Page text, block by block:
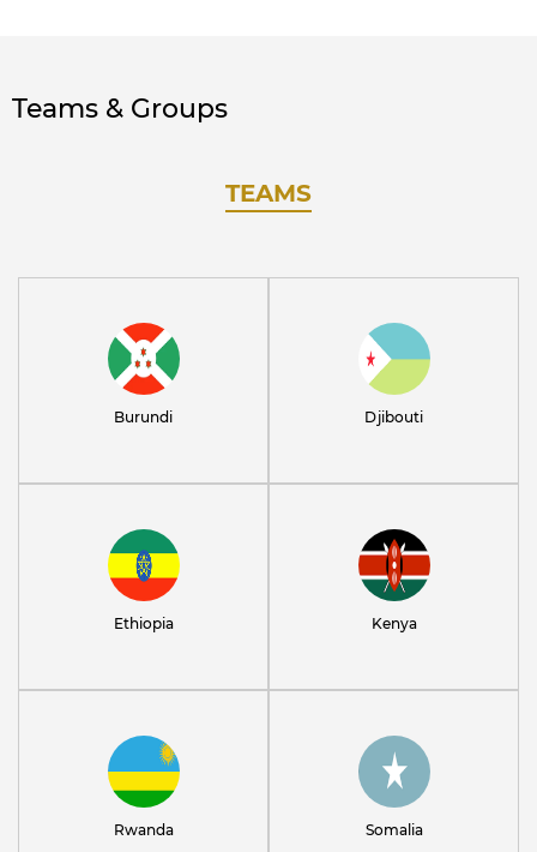
Teams & Groups
TEAMS
Burundi Djibouti
Ethiopia Kenya
Rwanda Somalia